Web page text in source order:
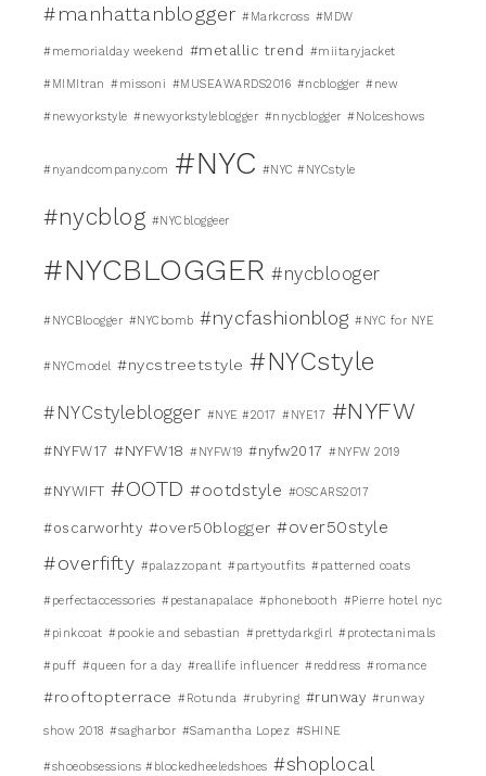
#manhattanblogger #Markcross #MDW
#memorialday weekend #metallic trend #miitaryjacket
#MIMItran #missoni #MUSEAWARDS2016 #ncblogger #new
#newyorkstyle #newyorkstyleblogger #nnycblogger #Nolceshows
#nyandcompany.com #NYC #NYC #NYCstyle
#nycblog #NYCbloggeer
#NYCBLOGGER #nycblooger
#NYCBloogger #NYCbomb #nycfashionblog #NYC for NYE
#NYCmodel #nycstreetstyle #NYCstyle
#NYCstyleblogger #NYE #2017 #NYE17 #NYFW
#NYFW17 #NYFW18 #NYFW19 #nyfw2017 #NYFW 2019
#NYWIFT #OOTD #ootdstyle #OSCARS2017
#oscarworhty #over50blogger #over50style
#overfifty #palazzopant #partyoutfits #patterned coats
#perfectaccessories #pestanapalace #phonebooth #Pierre hotel nyc
#pinkcoat #pookie and sebastian #prettydarkgirl #protectanimals
#puff #queen for a day #reallife influencer #reddress #romance
#rooftopterrace #Rotunda #rubyring #runway #runway
show 2018 #sagharbor #Samantha Lopez #SHINE
#shoeobsessions #blockedheeledshoes #shoplocal